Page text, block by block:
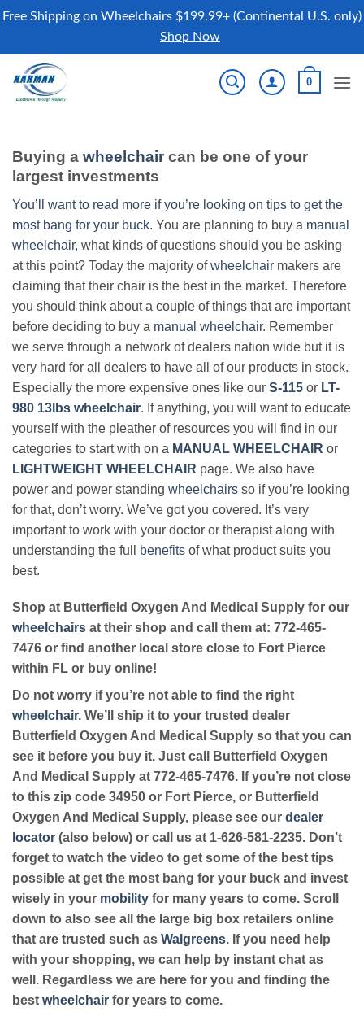
Free Shipping on Wheelchairs $199.99+ (Continental U.S. only)
Shop Now
content
0
Buying a wheelchair can be one of your
largest investments
You’ll want to read more if you’re looking on tips to get the
most bang for your buck. You are planning to buy a manual
wheelchair, what kinds of questions should you be asking
at this point? Today the majority ofwheelchair makers are
claiming that their chair is the best in the market. Therefore
you should think about a couple of things that are important
before deciding to buy a manual wheelchair. Remember
we serve through a network of dealers nation wide but it is
very hard for all dealers to have all of our products in stock.
Especially the more expensive ones like our S-115 or LT-
980 13lbs wheelchair. If anything, you will want to educate
yourself with the pleather of resources you will find in our
categories to start with on a MANUAL WHEELCHAIR or
LIGHTWEIGHT WHEELCHAIR page. We also have
power and power standing wheelchairs so if you’re looking
for that, don’t worry. We’ve got you covered. It’s very
important to work with your doctor or therapist along with
understanding the full
benefits of what product suits you
best.
Shop at Butterfield Oxygen And Medical Supply for our
wheelchairs at their shop and call them at: 772-465-
7476 or find another local store close to Fort Pierce
within FL or buy online!
Do not worry if you’re not able to find the right
wheelchair. We’ll ship it to your trusted dealer
Butterfield Oxygen And Medical Supply so that you can
see it before you buy it. Just call Butterfield Oxygen
And Medical Supply at 772-465-7476. If you’re not close
to this zip code 34950 or Fort Pierce, or Butterfield
Oxygen And Medical Supply, please see our dealer
locator (also below) or call us at 1-626-581-2235. Don’t
forget to watch the video to get some of the best tips
possible at get the most bang for your buck and invest
wisely in your mobility for many years to come. Scroll
down to also see all the large big box retailers online
that are trusted such as Walgreens. If you need help
with your shopping, we can help by instant chat as
well. Regardless we are here for you and finding the
best wheelchair for years to come.